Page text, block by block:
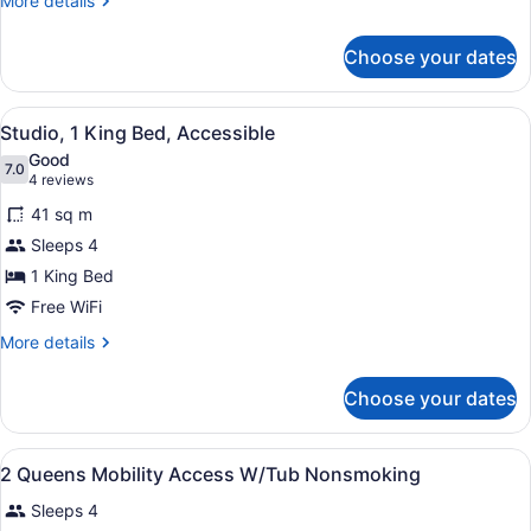
2
Queen
Beds,
Accessible
Choose your dates
View
all
photos
for
Studio,
1
King
Bed,
Accessible
A hotel room with a bed, desk,
6
Studio, 1 King Bed, Accessible
7.07.0 out of 10
Good
4 reviews
(4
reviews)
41 sq m
Sleeps 4
1 King Bed
Free WiFi
More details
More
1
King
Bed,
Choose your dates
View
all
photos
A hotel room with a bed, a desk
28
2 Queens Mobility Access W/Tub Nonsmoking
Sleeps 4